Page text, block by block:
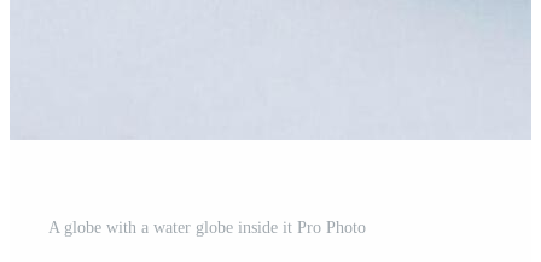
A globe with a water globe inside it Pro Photo